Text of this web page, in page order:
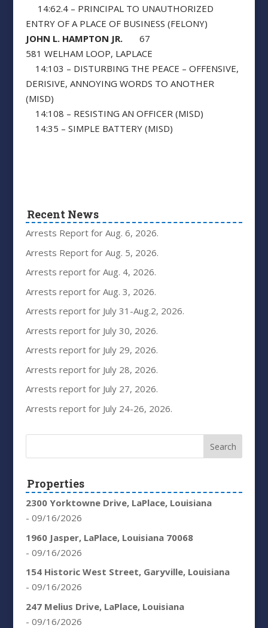
14:62.4 – PRINCIPAL TO UNAUTHORIZED
ENTRY OF A PLACE OF BUSINESS (FELONY)
JOHN L. HAMPTON JR.67
581 WELHAM LOOP, LAPLACE
14:103 – DISTURBING THE PEACE – OFFENSIVE,
DERISIVE, ANNOYING WORDS TO ANOTHER
(MISD)
14:108 – RESISTING AN OFFICER (MISD)
14:35 – SIMPLE BATTERY (MISD)
Recent News
Arrests Report for Aug. 6, 2026.
Arrests Report for Aug. 5, 2026.
Arrests report for Aug. 4, 2026.
Arrests report for Aug. 3, 2026.
Arrests report for July 31-Aug.2, 2026.
Arrests report for July 30, 2026.
Arrests report for July 29, 2026.
Arrests report for July 28, 2026.
Arrests report for July 27, 2026.
Arrests report for July 24-26, 2026.
Properties
2300 Yorktowne Drive, LaPlace, Louisiana
- 09/16/2026
1960 Jasper, LaPlace, Louisiana 70068
- 09/16/2026
154 Historic West Street, Garyville, Louisiana
- 09/16/2026
247 Melius Drive, LaPlace, Louisiana
- 09/16/2026